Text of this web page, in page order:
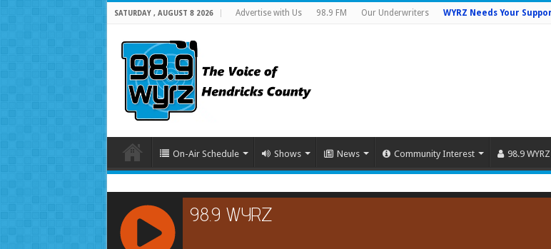
SATURDAY , AUGUST 8 2026 Advertise with Us 98.9 FM Our Underwriters WYRZ Needs Your
On-Air Schedule Shows News Community Interest 98.9